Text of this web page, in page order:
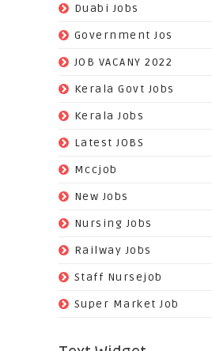
Duabi Jobs
Government Jos
JOB VACANY 2022
Kerala Govt Jobs
Kerala Jobs
Latest JOBS
Mccjob
New Jobs
Nursing Jobs
Railway Jobs
Staff Nursejob
Super Market Job